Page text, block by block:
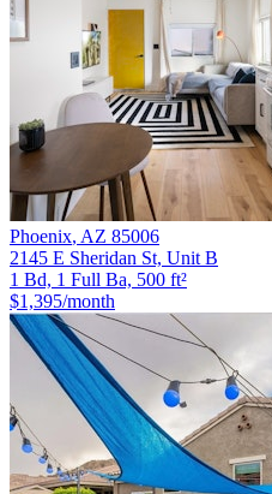
Phoenix, AZ 85006
2145 E Sheridan St, Unit B
1 Bd, 1 Full Ba, 500 ft²
$1,395/month